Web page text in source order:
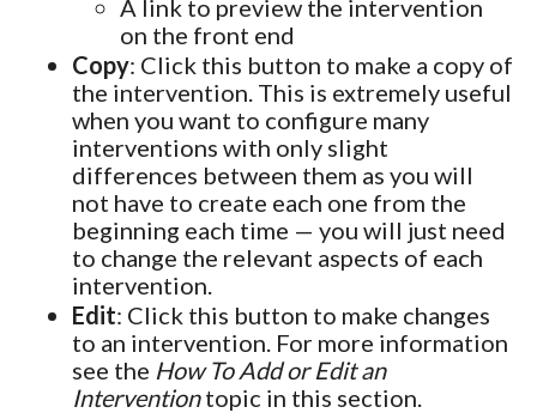
A link to preview the intervention
on the front end
Copy: Click this button to make a copy of
the intervention. This is extremely useful
when you want to configure many
interventions with only slight
differences between them as you will
not have to create each one from the
beginning each time — you will just need
to change the relevant aspects of each
intervention.
Edit: Click this button to make changes
to an intervention. For more information
see the How To Add or Edit an
Interventiontopic in this section.